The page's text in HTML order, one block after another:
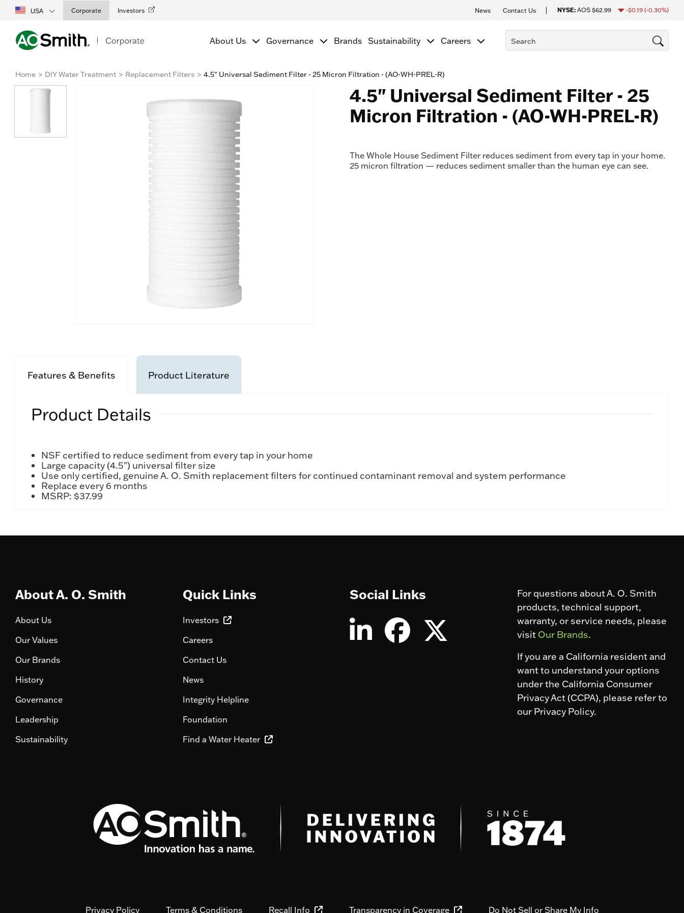
USA Corporate Investors News Contact Us NYSE: AOS $62.99 -$0.19 (-0.30%)
About Us Governance Brands Sustainability Careers
Home DIY Water Treatment Replacement Filters 4.5" Universal Sediment Filter - 25 Micron Filtration - (AO-WH-PREL-R)
4.5" Universal Sediment Filter - 25
Micron Filtration - (AO-WH-PREL-R)
The Whole House Sediment Filter reduces sediment from every tap in your home.
25 micron filtration — reduces sediment smaller than the human eye can see.
Features & Benefits Product Literature
Product Details
NSF certified to reduce sediment from every tap in your home
Large capacity (4.5") universal filter size
Use only certified, genuine A. O. Smith replacement filters for continued contaminant removal and system performance
Replace every 6 months
MSRP: $37.99
About A. O. Smith
About Us
Our Values
Our Brands
History
Governance
Leadership
Sustainability
Quick Links
Investors
Careers
Contact Us
News
Integrity Helpline
Foundation
Find a Water Heater
Social Links
For questions about A. O. Smith
products, technical support,
warranty, or service needs, please
visit Our Brands.
If you are a California resident and
want to understand your options
under the California Consumer
Privacy Act (CCPA), please refer to
our Privacy Policy.
Privacy Policy Terms & Conditions Recall Info Transparency in Coverage Do Not Sell or Share My Info